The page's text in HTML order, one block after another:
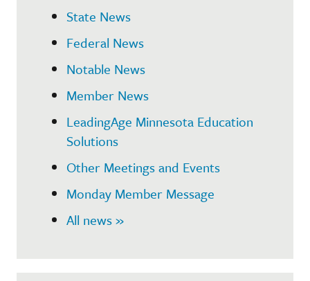
State News
Federal News
Notable News
Member News
LeadingAge Minnesota Education
Solutions
Other Meetings and Events
Monday Member Message
All news »